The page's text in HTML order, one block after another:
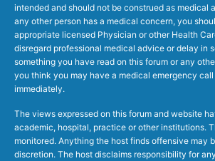
intended and should not be construed as medical
any other person has a medical concern, you
appropriate licensed Physician or other Health
disregard professional medical advice or delay in
something you have read on this forum or any
you think you may have a medical emergency call
immediately.
The views expressed on this forum and website
academic, hospital, practice or other institutions.
monitored. Anything the host finds offensive may
discretion. The host disclaims responsibility for